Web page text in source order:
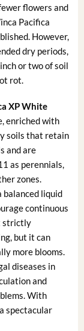
flowers and
Pacifica
However,
dry periods,
or two of soil
rot.
XP White
enriched with
soils that retain
and are
as perennials,
zones.
balanced liquid
continuous
strictly
but it can
more blooms.
diseases in
and
With
spectacular